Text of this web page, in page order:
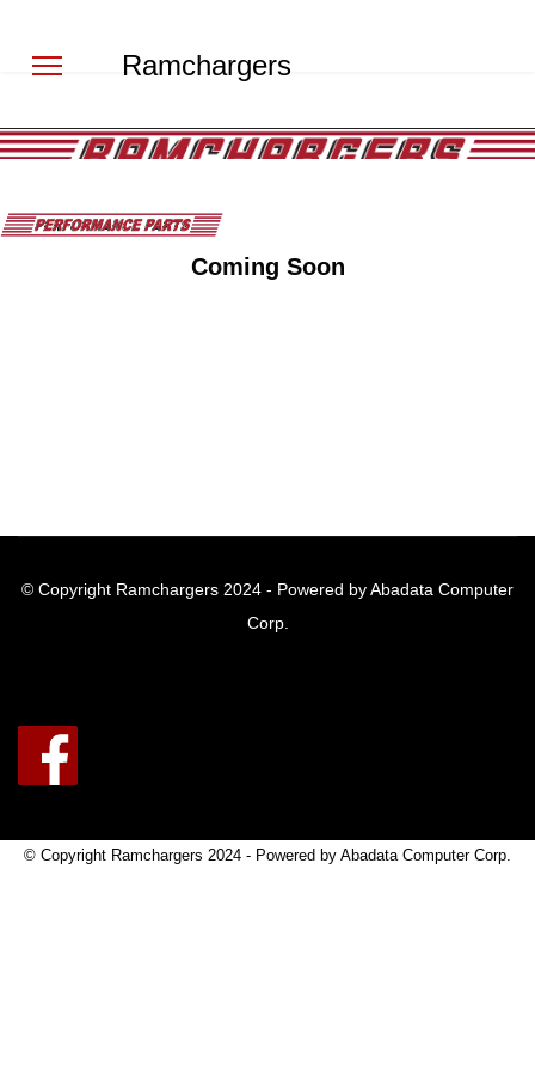
Ramchargers
Coming Soon
© Copyright Ramchargers 2024 - Powered by Abadata Computer
Corp.
© Copyright Ramchargers 2024 - Powered by Abadata Computer Corp.